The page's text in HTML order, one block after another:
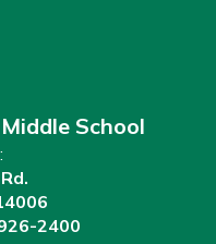
School
2400